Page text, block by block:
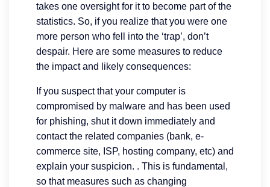
takes one oversight for it to become part of the
statistics. So, if you realize that you were one
more person who fell into the ‘trap’, don’t
despair. Here are some measures to reduce
the impact and likely consequences:
If you suspect that your computer is
compromised by malware and has been used
for phishing, shut it down immediately and
contact the related companies (bank, e-
commerce site, ISP, hosting company, etc) and
explain your suspicion. . This is fundamental,
so that measures such as changing